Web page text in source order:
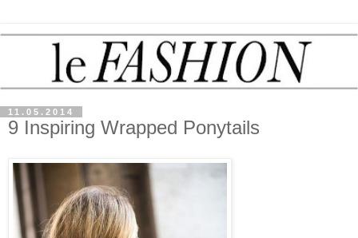
11.05.2014
9 Inspiring Wrapped Ponytails